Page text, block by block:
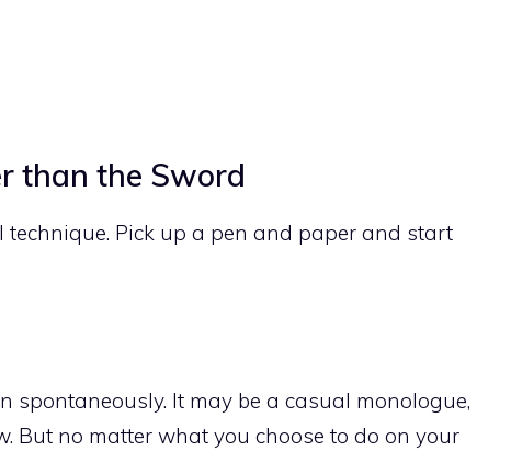
than the Sword
Pick up a pen and paper and start
spontaneously. It may be a casual monologue,
But no matter what you choose to do on your